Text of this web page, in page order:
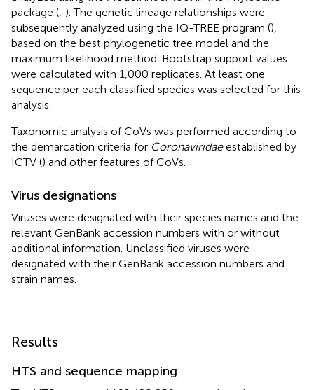
package (; ). The genetic lineage relationships were
subsequently analyzed using the IQ-TREE program (),
based on the best phylogenetic tree model and the
maximum likelihood method. Bootstrap support values
were calculated with 1,000 replicates. At least one
sequence per each classified species was selected for this
analysis.
Taxonomic analysis of CoVs was performed according to
the demarcation criteria for Coronaviridaeestablished by
ICTV () and other features of CoVs.
Virus designations
Viruses were designated with their species names and the
relevant GenBank accession numbers with or without
additional information. Unclassified viruses were
designated with their GenBank accession numbers and
strain names.
Results
HTS and sequence mapping